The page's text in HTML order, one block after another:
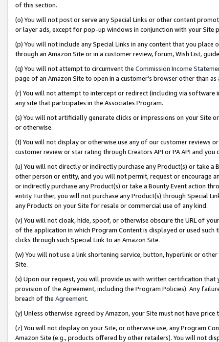
of this section.
(o) You will not post or serve any Special Links or other content
or layer ads, except for pop-up windows in conjunction with your
(p) You will not include any Special Links in any content that you
through an Amazon Site or in a customer review, forum, Wish List,
(q) You will not attempt to circumvent the Commission Income
page of an Amazon Site to open in a customer’s browser other than
(r) You will not attempt to intercept or redirect (including via software
any site that participates in the Associates Program.
(s) You will not artificially generate clicks or impressions on your Site
or otherwise.
(t) You will not display or otherwise use any of our customer reviews
customer review or star rating through Creators API or PA API and
(u) You will not directly or indirectly purchase any Product(s) or take
other person or entity, and you will not permit, request or encourage
or indirectly purchase any Product(s) or take a Bounty Event action
entity. Further, you will not purchase any Product(s) through Special
any Products on your Site for resale or commercial use of any kind.
(v) You will not cloak, hide, spoof, or otherwise obscure the URL of
of the application in which Program Content is displayed or used
clicks through such Special Link to an Amazon Site.
(w) You will not use a link shortening service, button, hyperlink or
Site.
(x) Upon our request, you will provide us with written certification
provision of the Agreement, including the Program Policies). Any
breach of the Agreement.
(y) Unless otherwise agreed by Amazon, your Site must not have
(z) You will not display on your Site, or otherwise use, any Program
Amazon Site (e.g., products offered by other retailers). You will not